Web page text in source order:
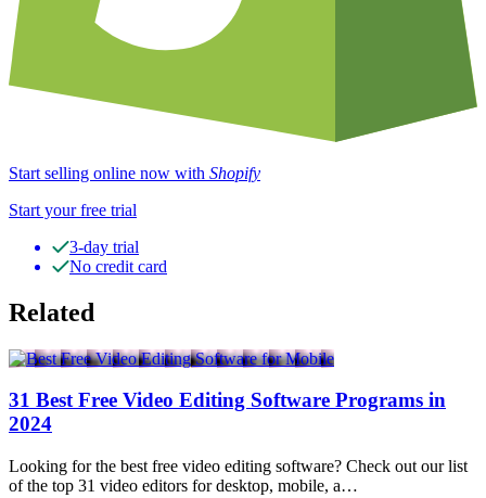
Start selling online now with Shopify
Start your free trial
3-day trial
No credit card
Related
31 Best Free Video Editing Software Programs in
2024
Looking for the best free video editing software? Check out our list
of the top 31 video editors for desktop, mobile, a…